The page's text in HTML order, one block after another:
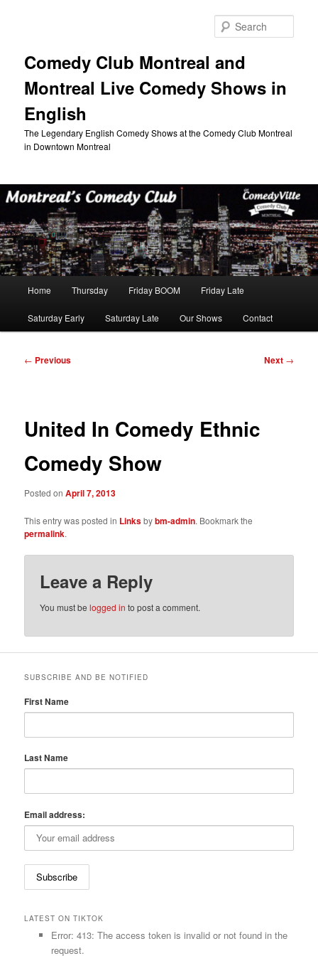
Comedy Club Montreal and
Montreal Live Comedy Shows in
English
The Legendary English Comedy Shows at the Comedy Club Montreal
in Downtown Montreal
Home Thursday Friday BOOM Friday Late
Saturday Early Saturday Late Our Shows Contact
Post
← Previous Next →
United In Comedy Ethnic
Comedy Show
Posted onApril 7, 2013
This entry was posted in Linksbybm-admin. Bookmark the
permalink.
Leave a Reply
You must belogged in to post a comment.
SUBSCRIBE AND BE NOTIFIED
First Name
Last Name
Email address:
LATEST ON TIKTOK
Error: 413: The access token is invalid or not found in the
request.